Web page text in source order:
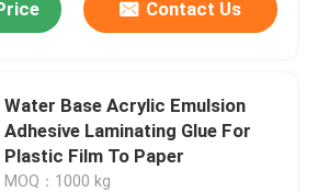
Contact Us
Water Base Acrylic Emulsion
Adhesive Laminating Glue For
Plastic Film To Paper
MOQ：1000 kg